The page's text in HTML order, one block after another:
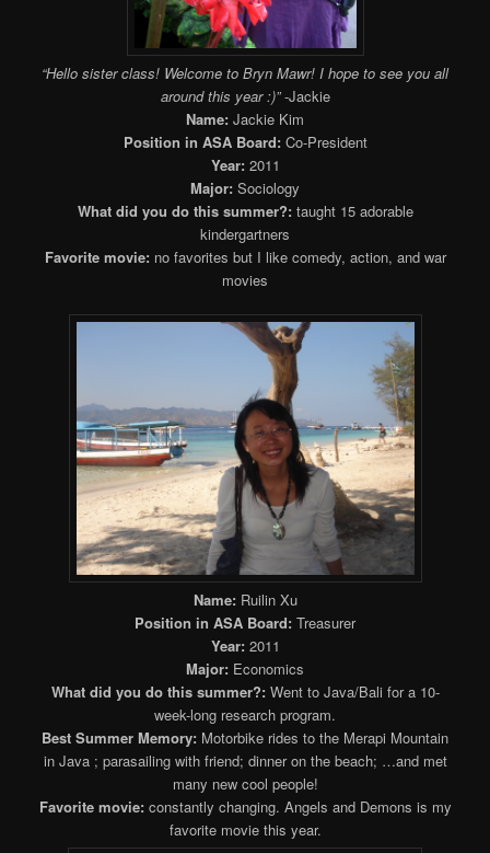
“Hello sister class! Welcome to Bryn Mawr! I hope to see you all
around this year :)”-Jackie
Name: Jackie Kim
Position in ASA Board: Co-President
Year: 2011
Major: Sociology
What did you do this summer?: taught 15 adorable
kindergartners
Favorite movie: no favorites but I like comedy, action, and war
movies
Name: Ruilin Xu
Position in ASA Board: Treasurer
Year: 2011
Major: Economics
What did you do this summer?: Went to Java/Bali for a 10-
week-long research program.
Best Summer Memory: Motorbike rides to the Merapi Mountain
in Java ; parasailing with friend; dinner on the beach; …and met
many new cool people!
Favorite movie: constantly changing. Angels and Demons is my
favorite movie this year.